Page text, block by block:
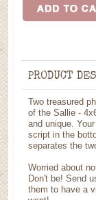
PRODUCT
Two treasured
of the Sallie -
and unique.
script in the
separates the
Worried about
Don't be! Send
them to have a